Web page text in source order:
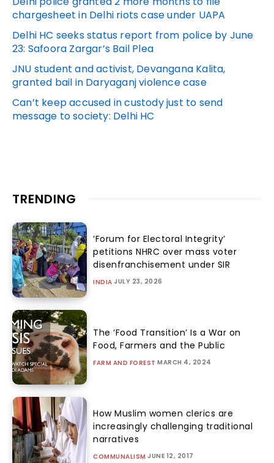
chargesheet in Delhi riots case under UAPA
Delhi HC seeks status report from police by June
23: Safoora Zargar’s Bail Plea
JNU student and activist, Devangana Kalita,
granted bail in Daryaganj violence case
Can’t keep accused in custody just to send
message to society: Delhi HC
TRENDING
‘Forum for Electoral Integrity’
petitions NHRC over mass voter
disenfranchisement under SIR
INDIA JULY 23, 2026
The ‘Food Transition’ Is a War on
Food, Farmers and the Public
FARM AND FOREST MARCH 4, 2024
How Muslim women clerics are
increasingly challenging traditional
narratives
COMMUNALISM JUNE 12, 2017